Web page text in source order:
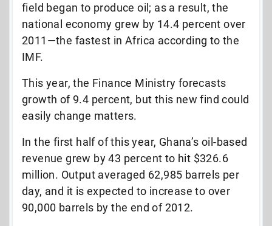
field began to produce oil; as a result, the
national economy grew by 14.4 percent over
2011—the fastest in Africa according to the
IMF.
This year, the Finance Ministry forecasts
growth of 9.4 percent, but this new find could
easily change matters.
In the first half of this year, Ghana’s oil-based
revenue grew by 43 percent to hit $326.6
million. Output averaged 62,985 barrels per
day, and it is expected to increase to over
90,000 barrels by the end of 2012.